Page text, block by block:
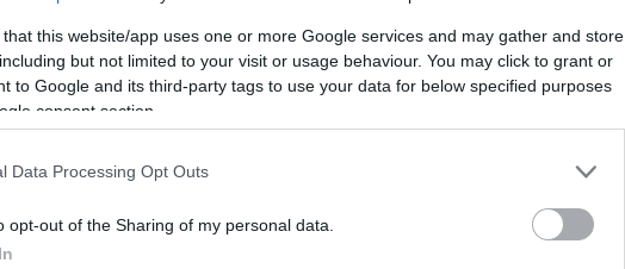
that this website/app uses one or more Google services and may gather and store
but not limited to your visit or usage behaviour. You may click to grant or
to Google and its third-party tags to use your data for below specified purposes
consent section.
Data Processing Opt Outs
opt-out of the Sharing of my personal data.
transitioning to the front office as the chief
productive discussions and reaching
ZeljkoDrcelic. In his assignment, he aims to
for upcoming campaigns. He is
authority of a sports director, bringing his
leadership back to his boyhood club.